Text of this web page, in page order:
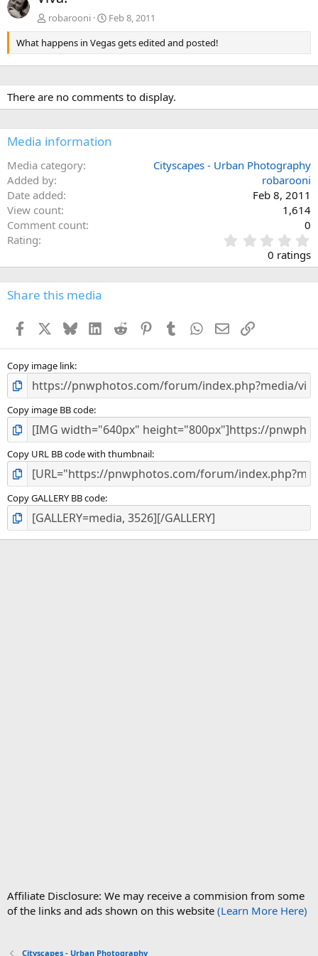
robarooni
Feb 8, 2011
What happens in Vegas gets edited and posted!
There are no comments to display.
Media information
Media category
Cityscapes - Urban Photography
Added by
robarooni
Date added
Feb 8, 2011
View count
1,614
Comment count
0
Rating
.
0
0
s
0 ratings
Share this media
Facebook BlueskyLinkedInReddit PinterestTumblr WhatsApp
EmailLink
Copy image link
Copy image BB code
Copy URL BB code with thumbnail
Copy GALLERY BB code
Affiliate Disclosure: We may receive a commision from some
of the links and ads shown on this website (Learn More Here)
Cityscapes - Urban Photography